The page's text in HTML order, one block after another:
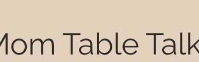
Table